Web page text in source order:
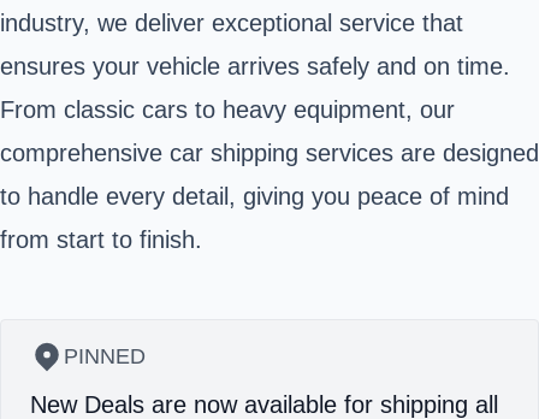
industry, we deliver exceptional service that
ensures your vehicle arrives safely and on time.
From classic cars to heavy equipment, our
comprehensive car shipping services are designed
to handle every detail, giving you peace of mind
from start to finish.
PINNED
New Deals are now available for shipping all